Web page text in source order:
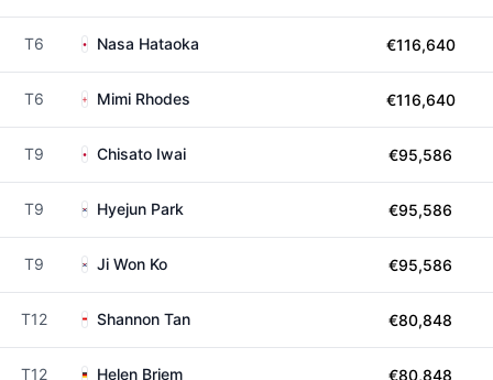
T6 Nasa Hataoka €116,640
T6 Mimi Rhodes €116,640
T9 Chisato Iwai €95,586
T9 Hyejun Park €95,586
T9 Ji Won Ko €95,586
T12 Shannon Tan €80,848
T12 Helen Briem €80,848